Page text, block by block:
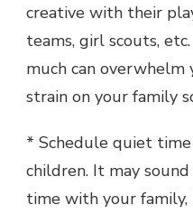
creative with their
teams, girl scouts,
much can
strain on your family
* Schedule quiet
children. It may
time with your